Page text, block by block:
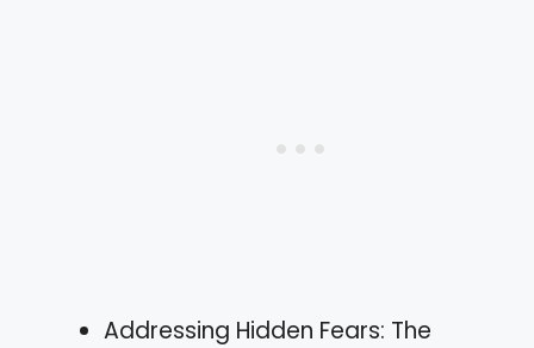
Addressing Hidden Fears: The